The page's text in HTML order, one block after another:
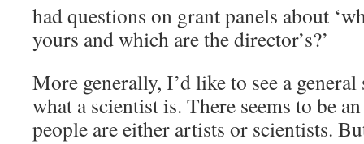
had questions on grant panels about
yours and which are the director’s?’
More generally, I’d like to see a
what a scientist is. There seems to be
people are either artists or scientists.